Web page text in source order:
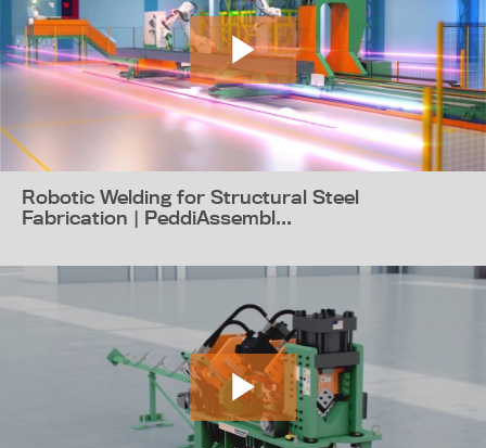
Robotic Welding for Structural Steel
Fabrication | PeddiAssembl...